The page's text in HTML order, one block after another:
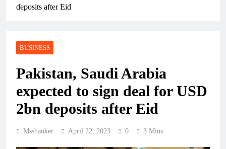
deposits after Eid
BUSINESS
Pakistan, Saudi Arabia
expected to sign deal for USD
2bn deposits after Eid
Msshanker April 22, 2023 0 3 Mins